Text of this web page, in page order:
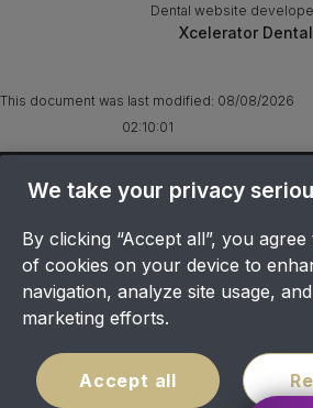
Dental website
Xcelerator Dental
This document was last modified: 08/08/2026
02:10:01
TERMS &
PRIVACY POLICY
SITEMAP
We take your privacy
By clicking “Accept all”, you
of cookies on your device to
navigation, analyze site usage,
marketing efforts.
Accept all